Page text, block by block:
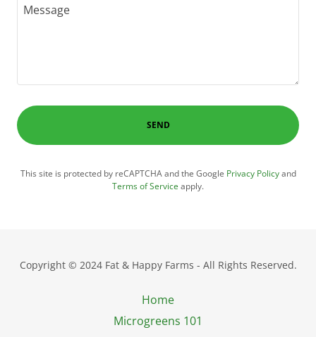
SEND
This site is protected by reCAPTCHA and the Google Privacy Policyand
Terms of Service apply.
Copyright © 2024 Fat & Happy Farms - All Rights Reserved.
Home
Microgreens 101